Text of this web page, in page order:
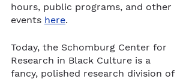
hours, public programs, and other
events here.
Today, the Schomburg Center for
Research in Black Culture is a
fancy, polished research division of